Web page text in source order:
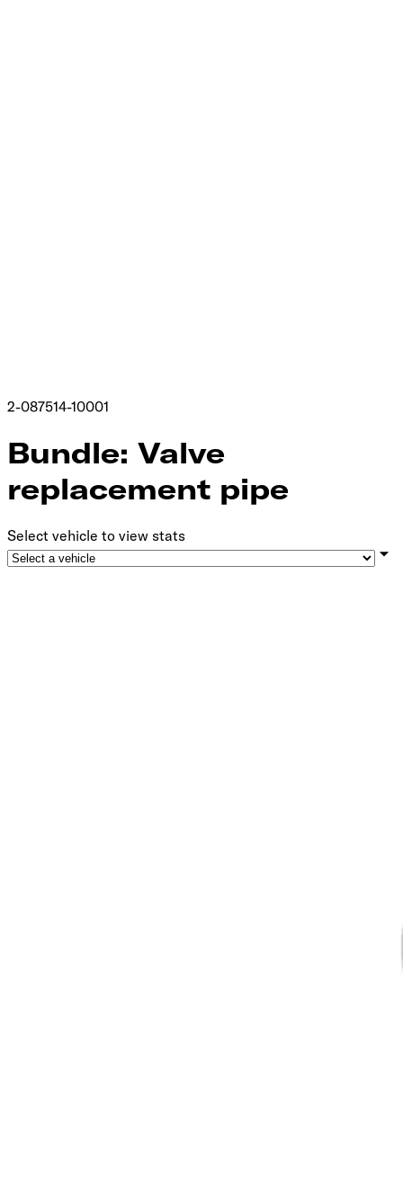
2-087514-10001
Bundle: Valve
replacement pipe
Select vehicle to view stats